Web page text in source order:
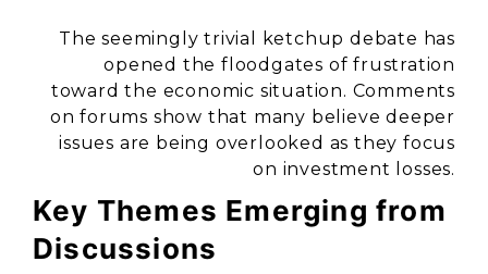
The seemingly trivial ketchup debate has
opened the floodgates of frustration
toward the economic situation. Comments
on forums show that many believe deeper
issues are being overlooked as they focus
on investment losses.
Key Themes Emerging from
Discussions